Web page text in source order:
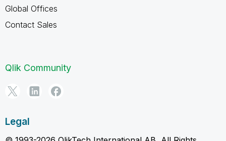
Global Offices
Contact Sales
Qlik Community
Legal